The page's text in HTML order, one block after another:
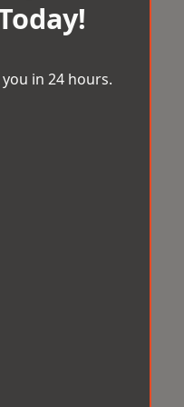
in 24 hours.